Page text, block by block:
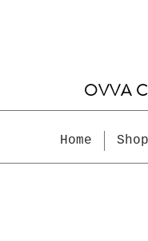
OVVA
Home Shop